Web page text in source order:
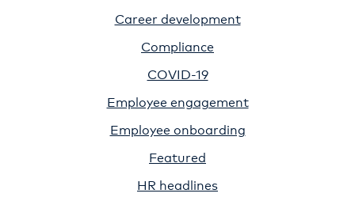
Career development
Compliance
COVID-19
Employee engagement
Employee onboarding
Featured
HR headlines